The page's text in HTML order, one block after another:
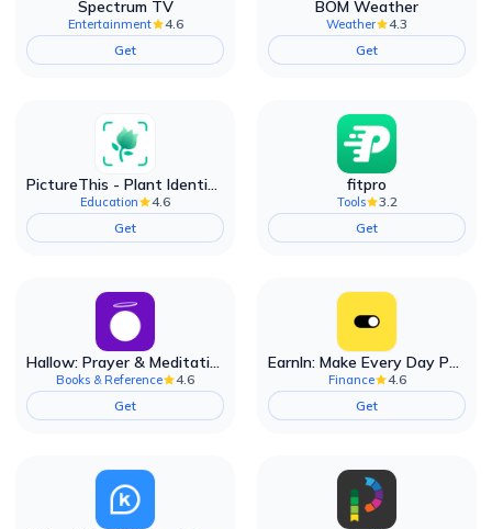
Spectrum TV
Entertainment
4.6
Get
BOM Weather
Weather
4.3
Get
PictureThis - Plant Identifier
Education
4.6
Get
fitpro
Tools
3.2
Get
Hallow: Prayer & Meditation
Books & Reference
4.6
Get
EarnIn: Make Every Day Payday
Finance
4.6
Get